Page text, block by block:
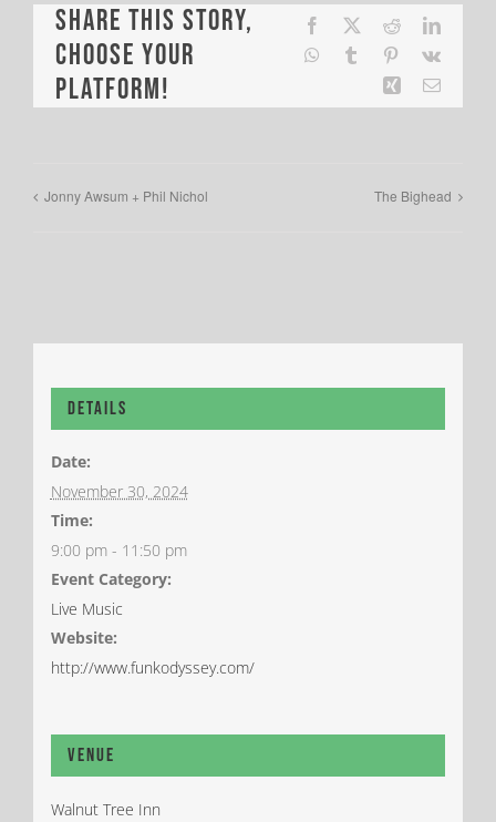
Share This Story,
Choose Your
Platform!
Facebook Reddit
WhatsApp
Tumblr Pinterest
Vk
Xing Email
Jonny Awsum + Phil Nichol The Bighead
Details
Date:
November 30, 2024
Time:
9:00 pm - 11:50 pm
Event Category:
Live Music
Website:
http://www.funkodyssey.com/
Venue
Walnut Tree Inn